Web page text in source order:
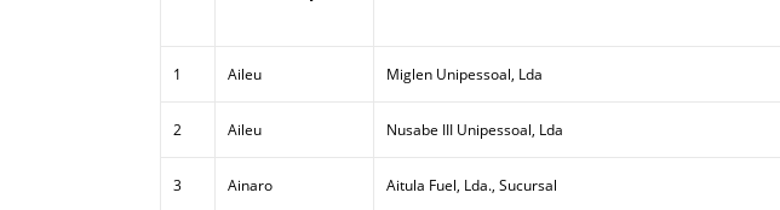
1 Aileu Miglen Unipessoal, Lda
2 Aileu Nusabe III Unipessoal, Lda
3 Ainaro Aitula Fuel, Lda., Sucursal